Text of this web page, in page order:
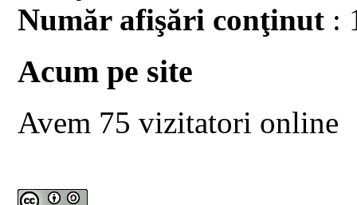
Număr afişări conţinut :
Acum pe site
Avem 75 vizitatori online